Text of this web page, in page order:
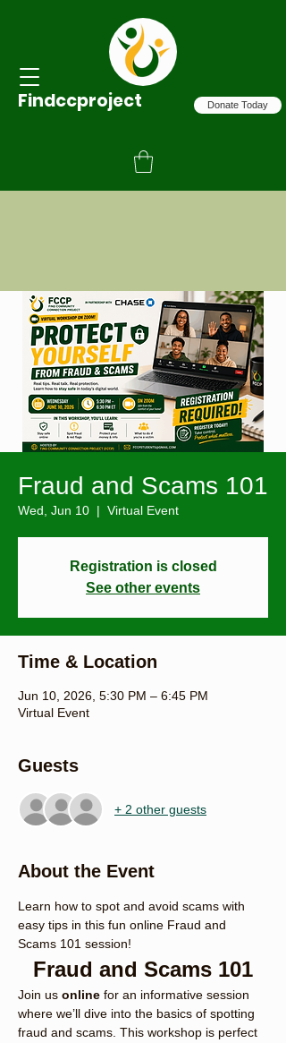
Findccproject Donate Today
Fraud and Scams 101
Wed, Jun 10
  |
Virtual Event
Registration is closed
See other events
Time & Location
Jun 10, 2026, 5:30 PM – 6:45 PM
Virtual Event
Guests
+ 2 other guests
About the Event
Learn how to spot and avoid scams with
easy tips in this fun online Fraud and
Scams 101 session!
Fraud and Scams 101
Join us online for an informative session
where we’ll dive into the basics of spotting
fraud and scams. This workshop is perfect